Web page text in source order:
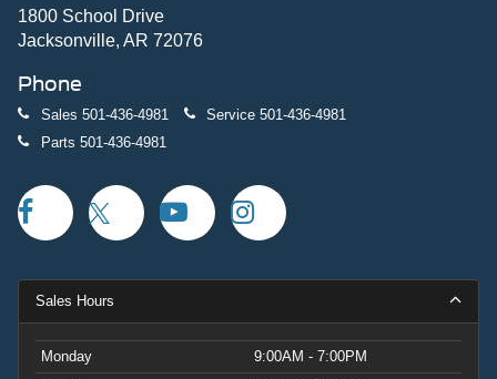
1800 School Drive
Jacksonville, AR 72076
Phone
Sales 501-436-4981 Service 501-436-4981
Parts 501-436-4981
Sales Hours
Monday
9:00AM - 7:00PM